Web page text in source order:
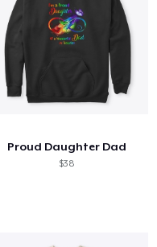
Proud Daughter Dad
$38